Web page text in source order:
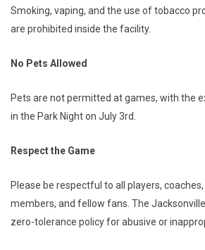
Smoking, vaping, and the use of tobacco
are prohibited inside the facility.
No Pets Allowed
Pets are not permitted at games, with the
in the Park Night on July 3rd.
Respect the Game
Please be respectful to all players,
members, and fellow fans. The
zero-tolerance policy for abusive or